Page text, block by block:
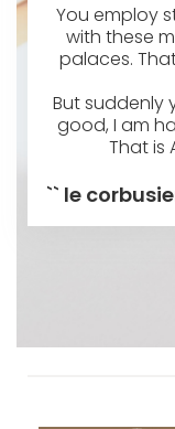
You employ
with these
palaces.
But suddenly
good, I am
That is
`` le